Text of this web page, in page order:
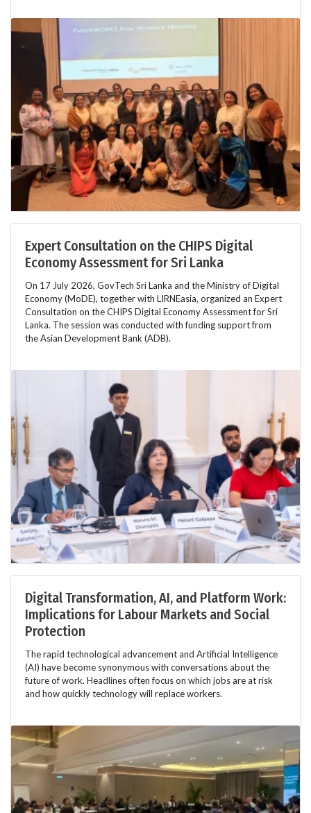
Expert Consultation on the CHIPS Digital
Economy Assessment for Sri Lanka
On 17 July 2026, GovTech Sri Lanka and the Ministry of Digital
Economy (MoDE), together with LIRNEasia, organized an Expert
Consultation on the CHIPS Digital Economy Assessment for Sri
Lanka. The session was conducted with funding support from
the Asian Development Bank (ADB).
Digital Transformation, AI, and Platform Work:
Implications for Labour Markets and Social
Protection
The rapid technological advancement and Artificial Intelligence
(AI) have become synonymous with conversations about the
future of work. Headlines often focus on which jobs are at risk
and how quickly technology will replace workers.